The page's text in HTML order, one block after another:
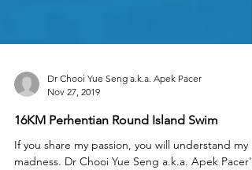
Dr Chooi Yue Seng a.k.a. Apek Pacer
Nov 27, 2019
16KM Perhentian Round Island Swim